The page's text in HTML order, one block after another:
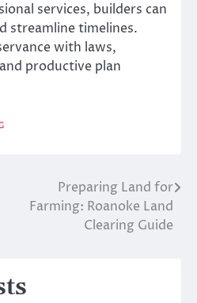
services, builders can
streamline timelines.
with laws,
productive plan
Preparing Land for
Farming: Roanoke Land
Clearing Guide